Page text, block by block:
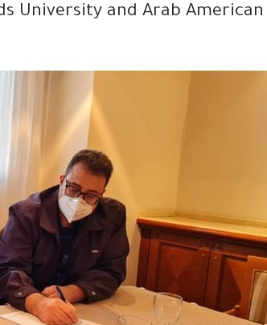
University and Arab